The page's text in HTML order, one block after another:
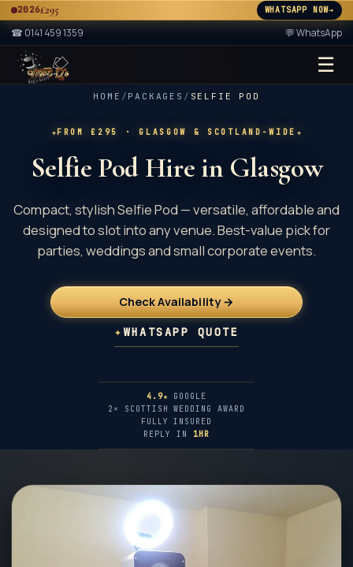
A
A ★ 2× ★
2026£295 WHATSAPP NOW→
☎ 0141 459 1359 💬 WhatsApp
☰
HOME / PACKAGES / SELFIE POD
✦FROM £295 · GLASGOW & SCOTLAND-WIDE ✦
Selfie Pod Hire in Glasgow
Compact, stylish Selfie Pod — versatile, affordable and
designed to slot into any venue. Best-value pick for
parties, weddings and small corporate events.
Check Availability →
✦ WHATSAPP QUOTE
4.9★ GOOGLE
2× SCOTTISH WEDDING AWARD
FULLY INSURED
REPLY IN 1HR